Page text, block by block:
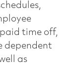
time off,
dependent
as